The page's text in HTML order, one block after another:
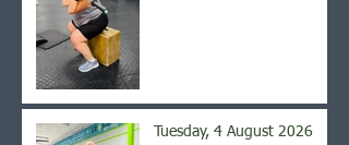
Tuesday, 4 August 2026